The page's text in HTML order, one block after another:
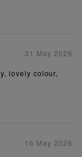
31 May 2026
lovely colour,
16 May 2026